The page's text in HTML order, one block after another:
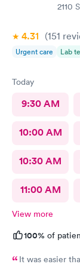
2110
4.31 (151
Urgent care Lab
Today
9:30 AM
10:00 AM
10:30 AM
11:00 AM
View more
100% of
It was easier